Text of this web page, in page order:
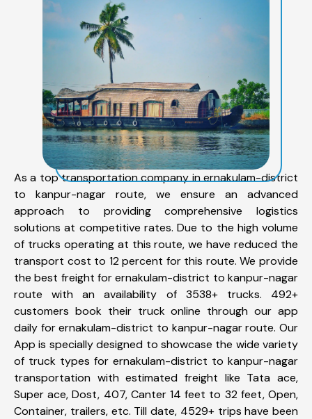
As a top transportation company in ernakulam-district
to kanpur-nagar route, we ensure an advanced
approach to providing comprehensive logistics
solutions at competitive rates. Due to the high volume
of trucks operating at this route, we have reduced the
transport cost to 12 percent for this route. We provide
the best freight for ernakulam-district to kanpur-nagar
route with an availability of 3538+ trucks. 492+
customers book their truck online through our app
daily for ernakulam-district to kanpur-nagar route. Our
App is specially designed to showcase the wide variety
of truck types for ernakulam-district to kanpur-nagar
transportation with estimated freight like Tata ace,
Super ace, Dost, 407, Canter 14 feet to 32 feet, Open,
Container, trailers, etc. Till date, 4529+ trips have been